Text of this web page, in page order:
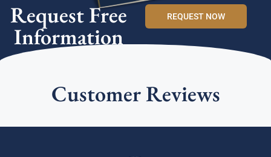
Request Free
Information
REQUEST NOW
Customer Reviews